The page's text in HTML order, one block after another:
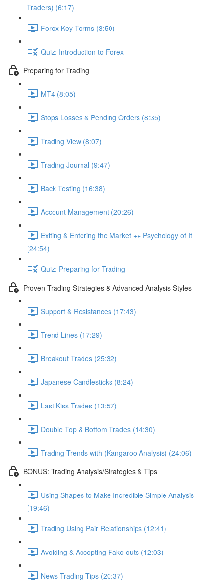
Traders) (6:17)
Forex Key Terms (3:50)
Quiz: Introduction to Forex
Preparing for Trading
MT4 (8:05)
Stops Losses & Pending Orders (8:35)
Trading View (8:07)
Trading Journal (9:47)
Back Testing (16:38)
Account Management (20:26)
Exiting & Entering the Market ++ Psychology of It
(24:54)
Quiz: Preparing for Trading
Proven Trading Strategies & Advanced Analysis Styles
Support & Resistances (17:43)
Trend Lines (17:29)
Breakout Trades (25:32)
Japanese Candlesticks (8:24)
Last Kiss Trades (13:57)
Double Top & Bottom Trades (14:30)
Trading Trends with (Kangaroo Analysis) (24:06)
BONUS: Trading Analysis/Strategies & Tips
Using Shapes to Make Incredible Simple Analysis
(19:46)
Trading Using Pair Relationships (12:41)
Avoiding & Accepting Fake outs (12:03)
News Trading Tips (20:37)